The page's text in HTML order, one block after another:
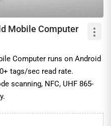
Mobile Computer
Computer runs on Android
tags/sec read rate.
scanning, NFC, UHF 865-